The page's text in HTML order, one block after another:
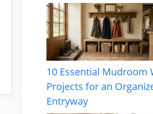
10 Essential Mudroom
Projects for an
Entryway